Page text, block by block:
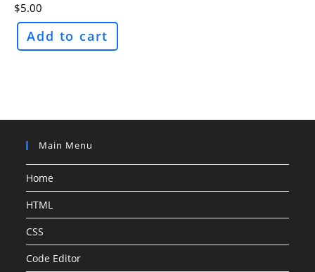
$5.00
Add to cart
Main Menu
Home
HTML
CSS
Code Editor